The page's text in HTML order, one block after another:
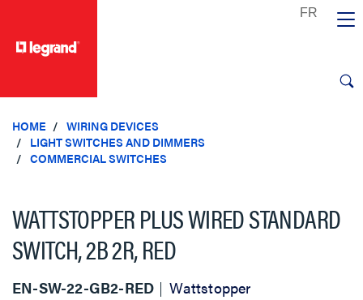
HOME
WIRING DEVICES
LIGHT SWITCHES AND DIMMERS
COMMERCIAL SWITCHES
WATTSTOPPER PLUS WIRED STANDARD
SWITCH, 2B 2R, RED
EN-SW-22-GB2-RED Wattstopper